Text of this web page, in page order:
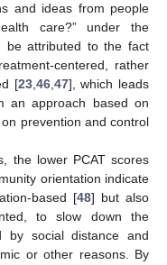
and ideas from people
care?” under the
be attributed to the fact
centered, rather
[23, 46, 47], which leads
an approach based on
prevention and control
the lower PCAT scores
orientation indicate
based [48] but also
to slow down the
by social distance and
or other reasons. By